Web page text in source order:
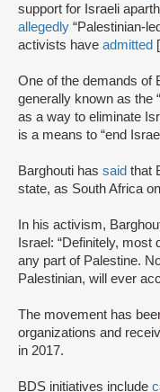
support for Israeli
allegedly “Palestinian-
activists have admitted
One of the demands of
generally known as the
as a way to eliminate
is a means to “end
Barghouti has said that
state, as South Africa
In his activism,
Israel: “Definitely,
any part of Palestine.
Palestinian, will ever
The movement has
organizations and
in 2017.
BDS initiatives include